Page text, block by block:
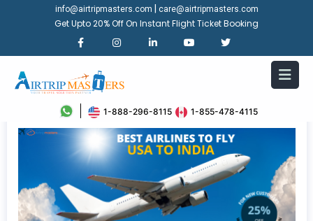
info@airtripmasters.com care@airtripmasters.com
Get Upto 20% Off On Instant Flight Ticket Booking
1-888-296-8115 1-855-478-4115